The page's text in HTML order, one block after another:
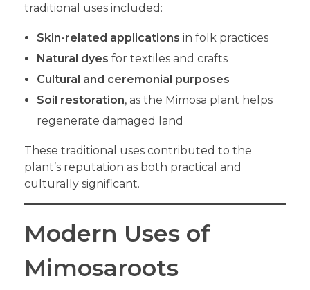
traditional uses included:
Skin-related applications in folk practices
Natural dyes for textiles and crafts
Cultural and ceremonial purposes
Soil restoration, as the Mimosa plant helps
regenerate damaged land
These traditional uses contributed to the
plant’s reputation as both practical and
culturally significant.
Modern Uses of
Mimosaroots